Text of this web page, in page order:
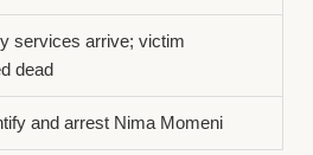
services arrive; victim
dead
and arrest Nima Momeni